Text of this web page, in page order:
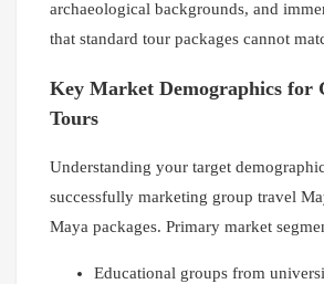
archaeological backgrounds, and
that standard tour packages cannot
Key Market Demographics for
Tours
Understanding your target
successfully marketing group travel
Maya packages. Primary market
Educational groups from